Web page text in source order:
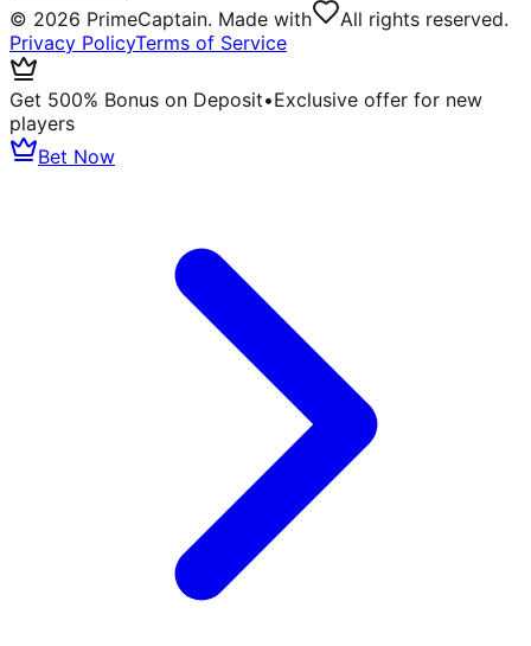
© 2026 PrimeCaptain. Made with
All rights reserved.
Privacy PolicyTerms of Service
Get 500% Bonus on Deposit•Exclusive offer for new
players
Bet Now